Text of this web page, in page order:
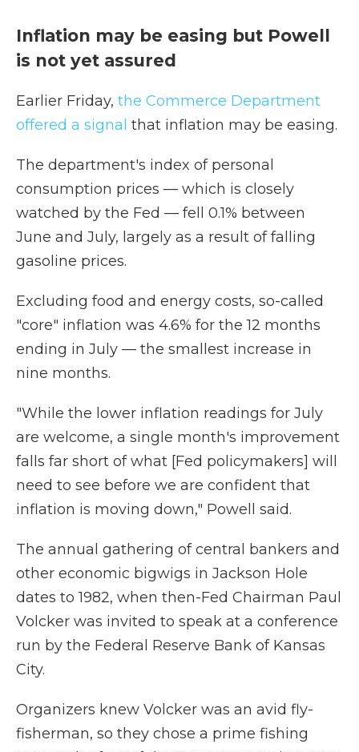
Inflation may be easing but Powell
is not yet assured
Earlier Friday, the Commerce Department
offered a signal that inflation may be easing.
The department's index of personal
consumption prices — which is closely
watched by the Fed — fell 0.1% between
June and July, largely as a result of falling
gasoline prices.
Excluding food and energy costs, so-called
"core" inflation was 4.6% for the 12 months
ending in July — the smallest increase in
nine months.
"While the lower inflation readings for July
are welcome, a single month's improvement
falls far short of what [Fed policymakers] will
need to see before we are confident that
inflation is moving down," Powell said.
The annual gathering of central bankers and
other economic bigwigs in Jackson Hole
dates to 1982, when then-Fed Chairman Paul
Volcker was invited to speak at a conference
run by the Federal Reserve Bank of Kansas
City.
Organizers knew Volcker was an avid fly-
fisherman, so they chose a prime fishing